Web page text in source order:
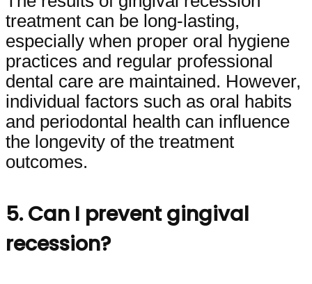
treatment can be long-lasting,
especially when proper oral hygiene
practices and regular professional
dental care are maintained. However,
individual factors such as oral habits
and periodontal health can influence
the longevity of the treatment
outcomes.
5. Can I prevent gingival
recession?